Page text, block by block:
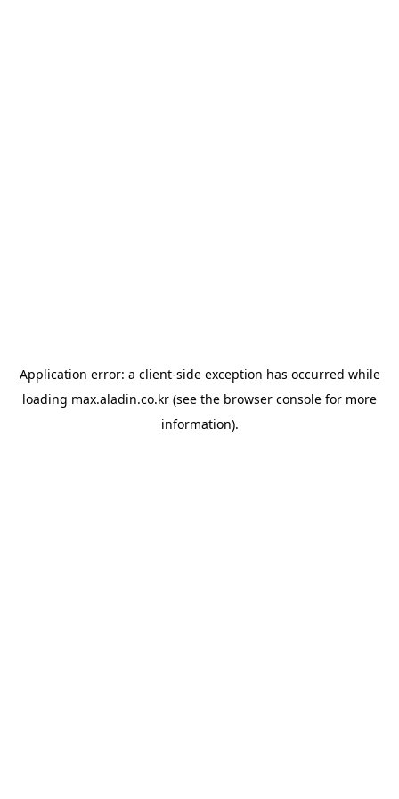
Application error: a client-side exception has occurred while
loading max.aladin.co.kr (see the browser console for more
information).